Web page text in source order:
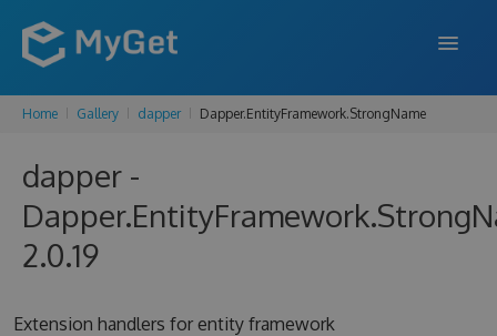
FEATURES
PRICING
SUPPORT
Home Gallery dapper Dapper.EntityFramework.StrongName
dapper -
2.0.19
Extension handlers for entity framework